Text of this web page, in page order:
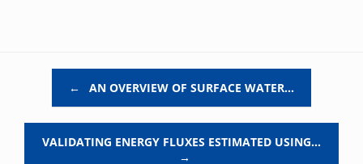
← AN OVERVIEW OF SURFACE WATER…
VALIDATING ENERGY FLUXES ESTIMATED USING…
→